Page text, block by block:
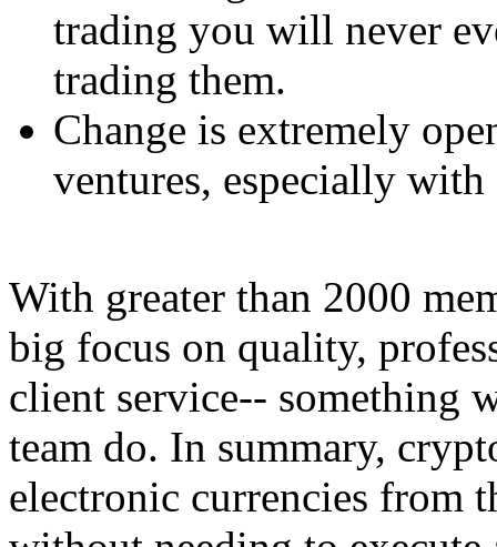
trading you will never
trading them.
Change is extremely
ventures, especially
With greater than 2000
big focus on quality,
client service-- something
team do. In summary,
electronic currencies from